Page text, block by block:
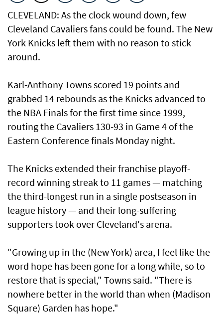
CLEVELAND: As the clock wound down, few
Cleveland Cavaliers fans ⁠could be found. The New
York Knicks left them with no reason to stick
around.
Karl-Anthony Towns scored 19 points and ​
grabbed 14 rebounds as the Knicks advanced ​to
the NBA Finals for the first time since 1999,
routing the Cavaliers 130-93 in Game 4 of the
Eastern Conference finals Monday night.
The Knicks extended their franchise playoff-
record winning streak to 11 games — matching
the third-longest run in a single postseason in
league history — and their long-suffering
supporters took over Cleveland's arena.
"Growing up in the (New York) area, I feel like the
word hope has been gone for a long while, ⁠so to
restore that is special," Towns said. "There is
nowhere better in the world than when (Madison
Square) Garden ⁠has hope."